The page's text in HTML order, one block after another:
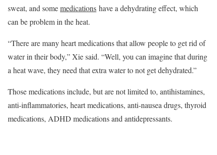
sweat, and somemedications have a dehydrating effect, which
can be problem in the heat.
“There are many heart medications that allow people to get rid of
water in their body,” Xie said. “Well, you can imagine that during
a heat wave, they need that extra water to not get dehydrated.”
Those medications include, but are not limited to, antihistamines,
anti-inflammatories, heart medications, anti-nausea drugs, thyroid
medications, ADHD medications and antidepressants.